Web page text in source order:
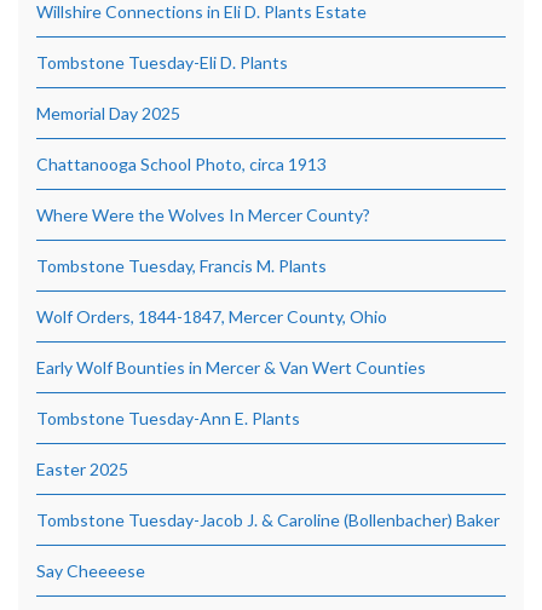
Willshire Connections in Eli D. Plants Estate
Tombstone Tuesday-Eli D. Plants
Memorial Day 2025
Chattanooga School Photo, circa 1913
Where Were the Wolves In Mercer County?
Tombstone Tuesday, Francis M. Plants
Wolf Orders, 1844-1847, Mercer County, Ohio
Early Wolf Bounties in Mercer & Van Wert Counties
Tombstone Tuesday-Ann E. Plants
Easter 2025
Tombstone Tuesday-Jacob J. & Caroline (Bollenbacher) Baker
Say Cheeeese